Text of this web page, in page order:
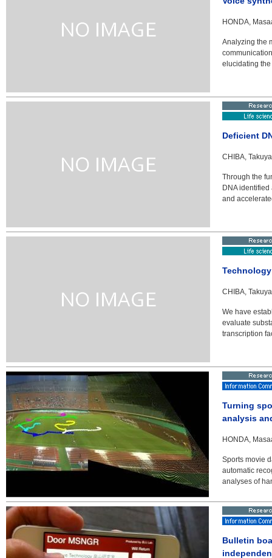
HONDA,
Analyzing the
elucidating
Deficient
CHIBA,
Through the
DNA
and
CHIBA,
We have
evaluate
transcription
Turning
analysis
HONDA,
Sports movie
automatic
analyses of
Bulletin